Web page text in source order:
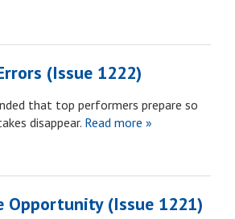
(Issue 1222)
that top performers prepare so
disappear.Read more »
Opportunity (Issue 1221)